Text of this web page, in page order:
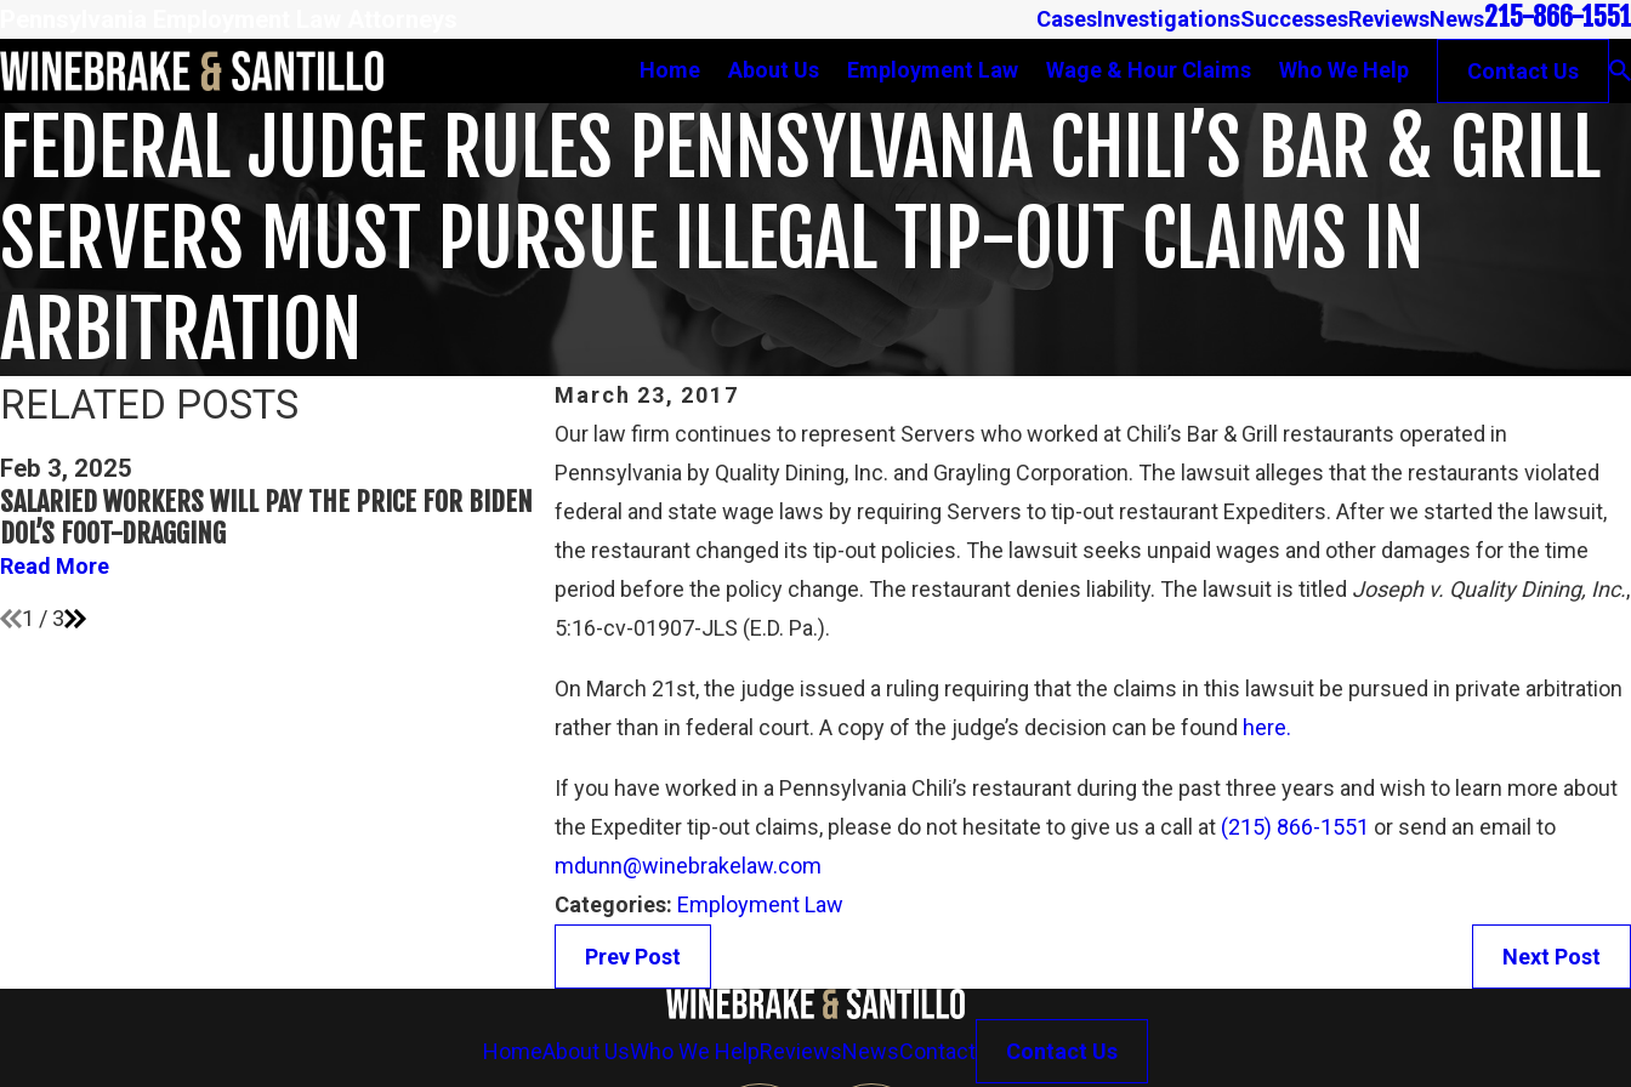
CasesInvestigationsSuccessesReviewsNews215-866-1551
Home About Us Employment Law Wage & Hour Claims Who We Help Contact Us
FEDERAL JUDGE RULES PENNSYLVANIA CHILI’S BAR & GRILL
SERVERS MUST PURSUE ILLEGAL TIP-OUT CLAIMS IN
ARBITRATION
March 23, 2017
Our law firm continues to represent Servers who worked at Chili’s Bar & Grill restaurants operated in
Pennsylvania by Quality Dining, Inc. and Grayling Corporation. The lawsuit alleges that the restaurants violated
federal and state wage laws by requiring Servers to tip-out restaurant Expediters. After we started the lawsuit,
the restaurant changed its tip-out policies. The lawsuit seeks unpaid wages and other damages for the time
period before the policy change. The restaurant denies liability. The lawsuit is titled Joseph v. Quality Dining, Inc.,
5:16-cv-01907-JLS (E.D. Pa.).
On March 21st, the judge issued a ruling requiring that the claims in this lawsuit be pursued in private arbitration
rather than in federal court. A copy of the judge’s decision can be found here.
If you have worked in a Pennsylvania Chili’s restaurant during the past three years and wish to learn more about
the Expediter tip-out claims, please do not hesitate to give us a call at (215) 866-1551 or send an email to
mdunn@winebrakelaw.com
Categories: Employment Law
Prev Post Next Post
RELATED POSTS
Feb 3, 2025
SALARIED WORKERS WILL PAY THE PRICE FOR BIDEN
DOL’S FOOT-DRAGGING
Read More
THIRD CIRCUIT CLARIFIES TEST FOR DETERMINING
WHETHER COLLEGE ATHLETES ARE “EMPLOYEES”
UNDER FLSA
Read More
Mar 16, 2023
PETE WINEBRAKE DISCUSSES WAGE AND OVERTIME
RIGHTS ON GAMBONE LAW PODCAST
Read More
1 / 3
HomeAbout UsWho We HelpReviewsNewsContact Contact Us